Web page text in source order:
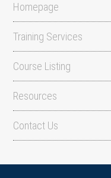
Homepage
Training Services
Course Listing
Resources
Contact Us